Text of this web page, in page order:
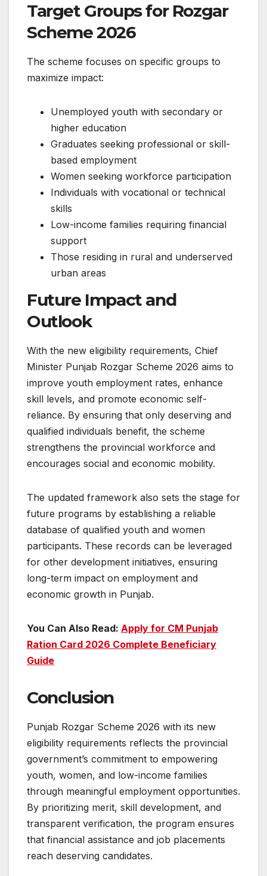
Target Groups for Rozgar
Scheme 2026
The scheme focuses on specific groups to
maximize impact:
Unemployed youth with secondary or
higher education
Graduates seeking professional or skill-
based employment
Women seeking workforce participation
Individuals with vocational or technical
skills
Low-income families requiring financial
support
Those residing in rural and underserved
urban areas
Future Impact and
Outlook
With the new eligibility requirements, Chief
Minister Punjab Rozgar Scheme 2026 aims to
improve youth employment rates, enhance
skill levels, and promote economic self-
reliance. By ensuring that only deserving and
qualified individuals benefit, the scheme
strengthens the provincial workforce and
encourages social and economic mobility.
The updated framework also sets the stage for
future programs by establishing a reliable
database of qualified youth and women
participants. These records can be leveraged
for other development initiatives, ensuring
long-term impact on employment and
economic growth in Punjab.
You Can Also Read: Apply for CM Punjab
Ration Card 2026 Complete Beneficiary
Guide
Conclusion
Punjab Rozgar Scheme 2026 with its new
eligibility requirements reflects the provincial
government’s commitment to empowering
youth, women, and low-income families
through meaningful employment opportunities.
By prioritizing merit, skill development, and
transparent verification, the program ensures
that financial assistance and job placements
reach deserving candidates.